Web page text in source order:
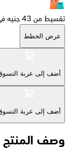
تقسيط من 43 جنيه فى الشهر حتى 24 الشهر
عرض الخطط
أضف إلى عربة
أضف إلى عربة
وصف المنتج